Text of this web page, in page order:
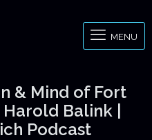
MENU
& Mind of Fort
Balink |
Podcast